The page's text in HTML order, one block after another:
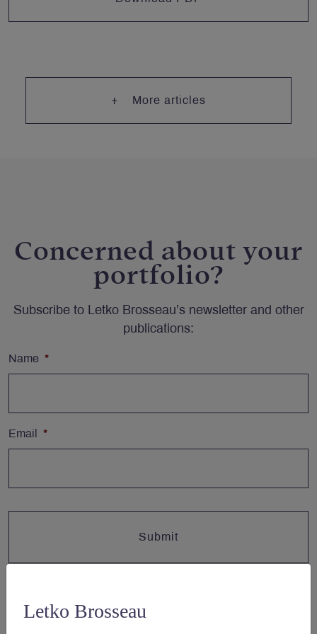
Letko Brosseau
More articles
Concerned about your
portfolio?
Subscribe to Letko Brosseau’s newsletter and other
publications:
Name *
Email *